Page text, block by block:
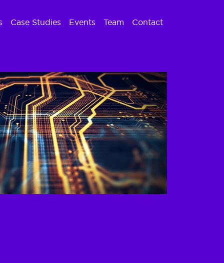
Case Studies Events Team Contact